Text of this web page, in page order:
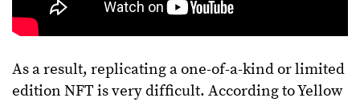
As a result, replicating a one-of-a-kind or limited
edition NFT is very difficult. According to Yellow